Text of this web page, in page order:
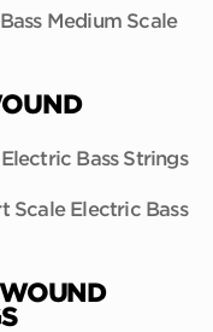
Medium Scale
Bass Strings
Scale Electric Bass